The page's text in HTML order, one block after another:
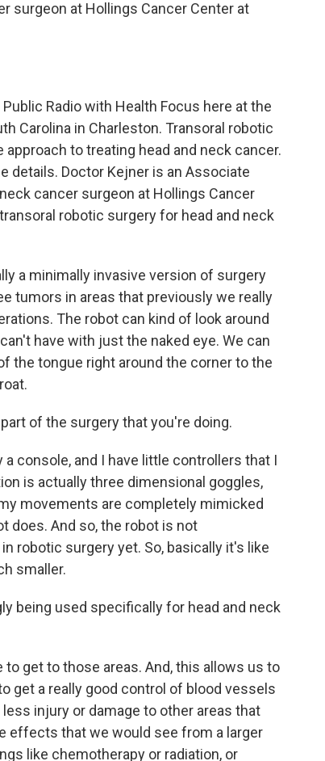
surgeon at Hollings Cancer Center at
Radio with Health Focus here at the
Carolina in Charleston. Transoral robotic
to treating head and neck cancer.
details. Doctor Kejner is an Associate
cancer surgeon at Hollings Cancer
robotic surgery for head and neck
a minimally invasive version of surgery
tumors in areas that previously we really
The robot can kind of look around
have with just the naked eye. We can
the tongue right around the corner to the
of the surgery that you're doing.
console, and I have little controllers that I
is actually three dimensional goggles,
movements are completely mimicked
does. And so, the robot is not
robotic surgery yet. So, basically it's like
smaller.
being used specifically for head and neck
to get to those areas. And, this allows us to
get a really good control of blood vessels
injury or damage to other areas that
effects that we would see from a larger
like chemotherapy or radiation, or